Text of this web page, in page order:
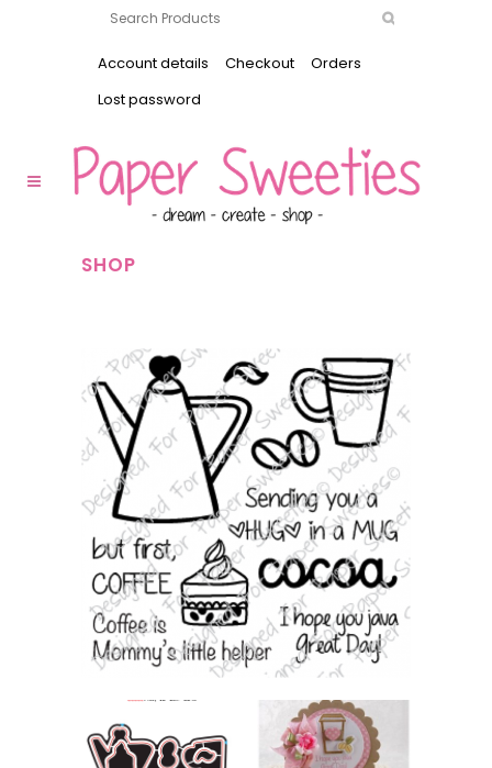
Account details Checkout
Orders
Lost password
SHOP